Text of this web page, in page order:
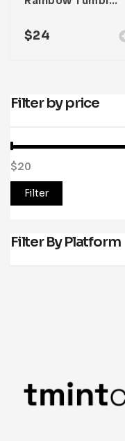
$24
Filter by price
Filter
$20
Filter By Platform